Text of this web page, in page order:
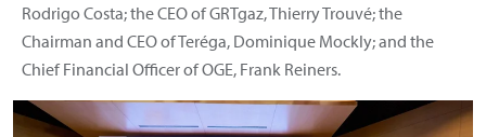
Rodrigo Costa; the CEO of GRTgaz, Thierry Trouvé; the
Chairman and CEO of Teréga, Dominique Mockly; and the
Chief Financial Officer of OGE, Frank Reiners.